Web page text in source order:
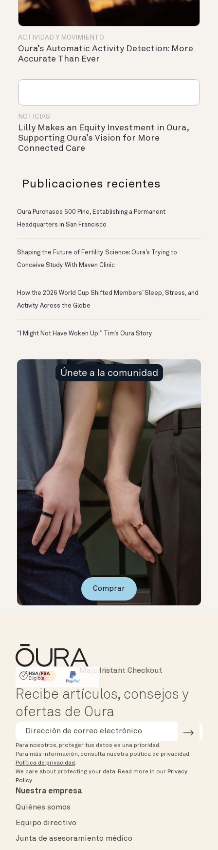
ACTIVIDAD Y MOVIMIENTO
Oura’s Automatic Activity Detection: More
Accurate Than Ever
NOTICIAS
Lilly Makes an Equity Investment in Oura,
Supporting Oura’s Vision for More
Connected Care
Publicaciones recientes
Oura Purchases 500 Pine, Establishing a Permanent
Headquarters in San Francisco
Shaping the Future of Fertility Science: Oura’s Trying to
Conceive Study With Maven Clinic
How the 2026 World Cup Shifted Members’ Sleep, Stress, and
Activity Across the Globe
“I Might Not Have Woken Up:” Tim’s Oura Story
Únete a la comunidad
Comprar
HSA/FSA Eligible
Affirm
Instant Checkout
Recibe artículos, consejos y
ofertas de Oura
Para nosotros, proteger tus datos es una prioridad.
Para más información, consulta nuestra política de privacidad.
Política de privacidad .
We care about protecting your data. Read more in our Privacy
Policy.
Nuestra empresa
Quiénes somos
Equipo directivo
Junta de asesoramiento médico